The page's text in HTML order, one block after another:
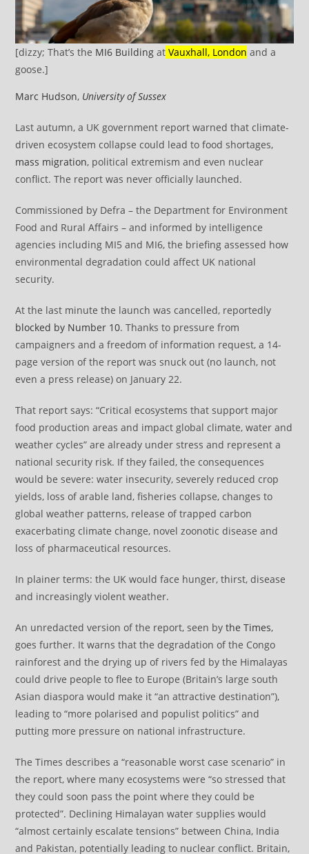
[dizzy; That’s the MI6 Building at Vauxhall, London and a
goose.]
Marc Hudson, University of Sussex
Last autumn, a UK government report warned that climate-
driven ecosystem collapse could lead to food shortages,
mass migration, political extremism and even nuclear
conflict. The report was never officially launched.
Commissioned by Defra – the Department for Environment
Food and Rural Affairs – and informed by intelligence
agencies including MI5 and MI6, the briefing assessed how
environmental degradation could affect UK national
security.
At the last minute the launch was cancelled, reportedly
blocked by Number 10. Thanks to pressure from
campaigners and a freedom of information request, a 14-
page version of the report was snuck out (no launch, not
even a press release) on January 22.
That report says: “Critical ecosystems that support major
food production areas and impact global climate, water and
weather cycles” are already under stress and represent a
national security risk. If they failed, the consequences
would be severe: water insecurity, severely reduced crop
yields, loss of arable land, fisheries collapse, changes to
global weather patterns, release of trapped carbon
exacerbating climate change, novel zoonotic disease and
loss of pharmaceutical resources.
In plainer terms: the UK would face hunger, thirst, disease
and increasingly violent weather.
An unredacted version of the report, seen bythe Times,
goes further. It warns that the degradation of the Congo
rainforest and the drying up of rivers fed by the Himalayas
could drive people to flee to Europe (Britain’s large south
Asian diaspora would make it “an attractive destination”),
leading to “more polarised and populist politics” and
putting more pressure on national infrastructure.
The Times describes a “reasonable worst case scenario” in
the report, where many ecosystems were “so stressed that
they could soon pass the point where they could be
protected”. Declining Himalayan water supplies would
“almost certainly escalate tensions” between China, India
and Pakistan, potentially leading to nuclear conflict. Britain,